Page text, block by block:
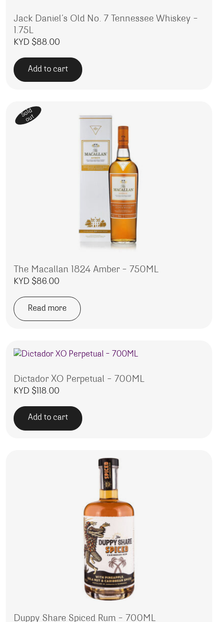
Jack Daniel’s Old No. 7 Tennessee Whiskey –
1.75L
KYD $88.00
Add to cart
Sold
out
The Macallan 1824 Amber – 750ML
KYD $86.00
Read more
Dictador XO Perpetual – 700ML
KYD $118.00
Add to cart
Duppy Share Spiced Rum – 700ML